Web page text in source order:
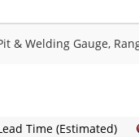
& Welding Gauge,
Time (Estimated)